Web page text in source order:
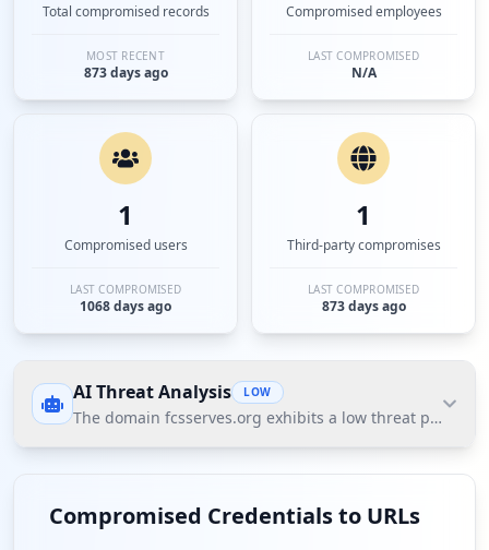
Total compromised records
MOST RECENT
873 days ago
Compromised employees
LAST COMPROMISED
N/A
1
Compromised users
LAST COMPROMISED
1068 days ago
1
Third-party compromises
LAST COMPROMISED
873 days ago
AI Threat Analysis LOW
The domain fcsserves.org exhibits a low threat
posture according to Hudson Rock's Cavalier data,
primarily indicating a single compromised user
Compromised Credentials to URLs